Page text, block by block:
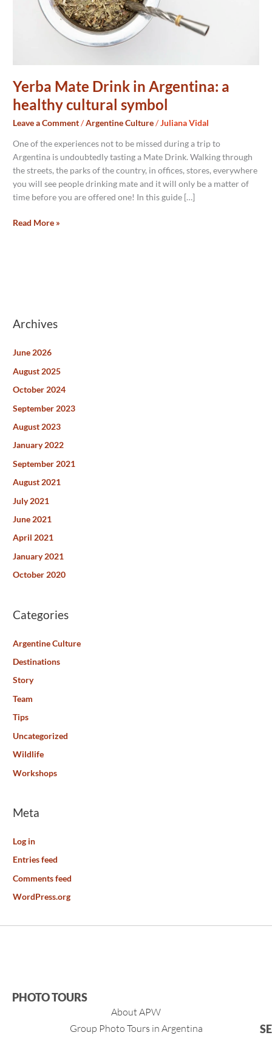
Yerba Mate Drink in Argentina: a
healthy cultural symbol
Leave a Comment/Argentine Culture/Juliana Vidal
One of the experiences not to be missed during a trip to
Argentina is undoubtedly tasting a Mate Drink. Walking through
the streets, the parks of the country, in offices, stores, everywhere
you will see people drinking mate and it will only be a matter of
time before you are offered one! In this guide […]
Read More »
Archives
June 2026
August 2025
October 2024
September 2023
August 2023
January 2022
September 2021
August 2021
July 2021
June 2021
April 2021
January 2021
October 2020
Categories
Argentine Culture
Destinations
Story
Team
Tips
Uncategorized
Wildlife
Workshops
Meta
Log in
Entries feed
Comments feed
WordPress.org
PHOTO TOURS
About APW
Group Photo Tours in Argentina